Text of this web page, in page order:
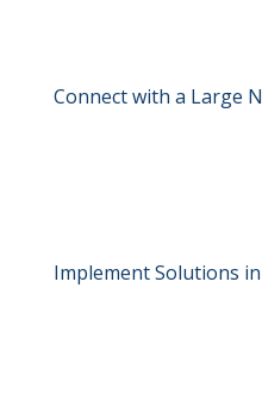
Connect with a Large
Implement Solutions